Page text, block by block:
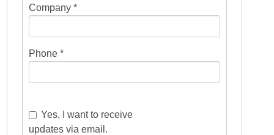
Company *
Phone *
Yes, I want to receive
updates via email.